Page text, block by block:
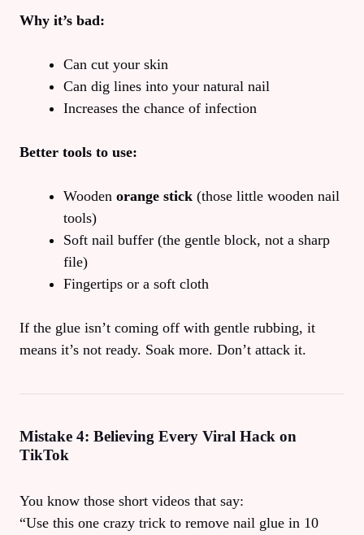
Why it’s bad:
Can cut your skin
Can dig lines into your natural nail
Increases the chance of infection
Better tools to use:
Wooden orange stick (those little wooden nail
tools)
Soft nail buffer (the gentle block, not a sharp
file)
Fingertips or a soft cloth
If the glue isn’t coming off with gentle rubbing, it
means it’s not ready. Soak more. Don’t attack it.
Mistake 4: Believing Every Viral Hack on
TikTok
You know those short videos that say:
“Use this one crazy trick to remove nail glue in 10